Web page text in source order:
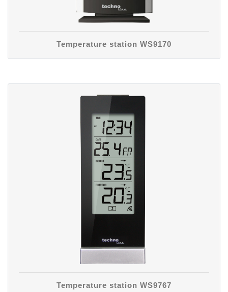
Temperature station WS9170
Temperature station WS9767